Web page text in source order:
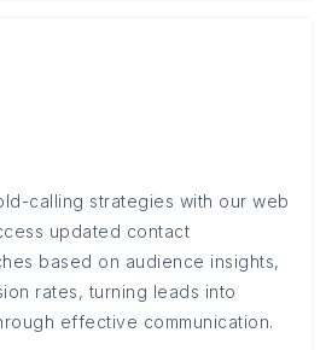
calling strategies with our web
updated contact
based on audience insights,
rates, turning leads into
effective communication.